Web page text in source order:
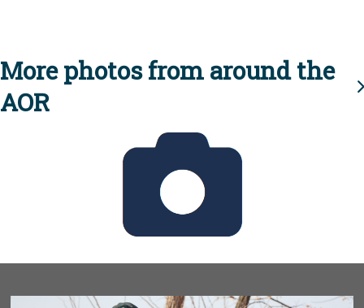
More photos from around the
AOR